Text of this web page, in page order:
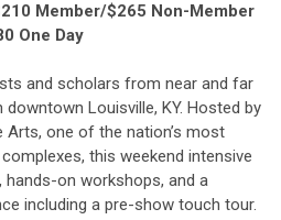
Member/$265 Non-Member
One Day
and scholars from near and far
Louisville, KY. Hosted by
one of the nation’s most
this weekend intensive
on workshops, and a
including a pre-show touch tour.